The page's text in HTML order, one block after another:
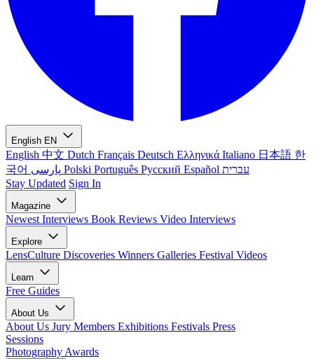
English EN
English 中文 Dutch Français Deutsch Ελληνικά Italiano 日本語 한
국어
Polski Português Русский Español עברית
Stay Updated Sign In
Magazine
Newest Interviews Book Reviews Video Interviews
Explore
LensCulture Discoveries Winners Galleries Festival Videos
Learn
Free Guides
About Us
About Us Jury Members Exhibitions Festivals Press
Sessions
Photography Awards